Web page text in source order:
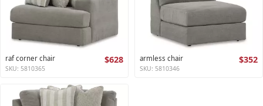
raf corner chair $628
SKU: 5810365
armless chair $352
SKU: 5810346